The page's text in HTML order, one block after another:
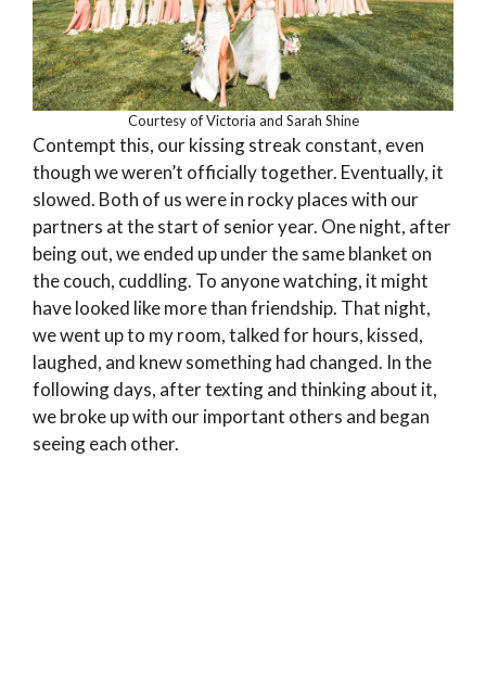
Courtesy of Victoria and Sarah Shine
Contempt this, our kissing streak constant, even
though we weren’t officially together. Eventually, it
slowed. Both of us were in rocky places with our
partners at the start of senior year. One night, after
being out, we ended up under the same blanket on
the couch, cuddling. To anyone watching, it might
have looked like more than friendship. That night,
we went up to my room, talked for hours, kissed,
laughed, and knew something had changed. In the
following days, after texting and thinking about it,
we broke up with our important others and began
seeing each other.